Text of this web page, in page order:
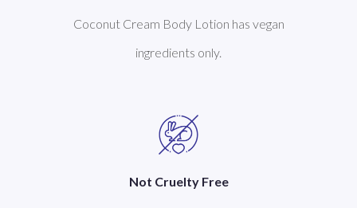
Coconut Cream Body Lotion has vegan
ingredients only.
Not Cruelty Free